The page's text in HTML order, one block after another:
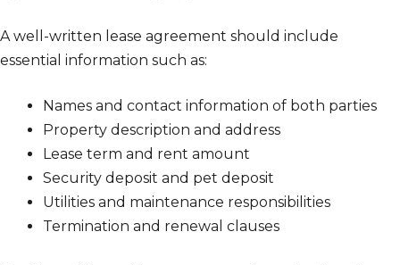
A well-written lease agreement should include
essential information such as:
Names and contact information of both parties
Property description and address
Lease term and rent amount
Security deposit and pet deposit
Utilities and maintenance responsibilities
Termination and renewal clauses